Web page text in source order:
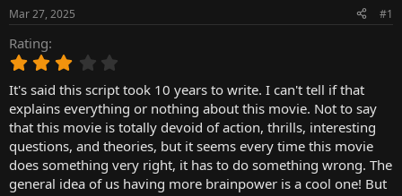
t
a
r
t
e
r
t
Mar 27, 2025 #1
Rating
0
0
s
t
a
r
(
It's said this script took 10 years to write. I can't tell if that
explains everything or nothing about this movie. Not to say
that this movie is totally devoid of action, thrills, interesting
questions, and theories, but it seems every time this movie
does something very right, it has to do something wrong. The
general idea of us having more brainpower is a cool one! But